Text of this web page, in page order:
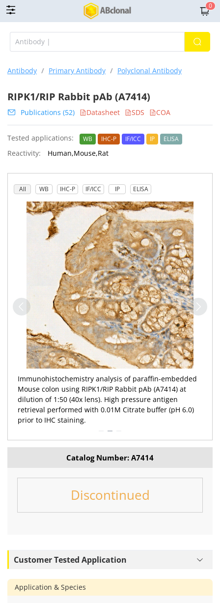
0
Antibody / Primary Antibody / Polyclonal Antibody
RIPK1/RIP Rabbit pAb (A7414)
Publications (52) Datasheet SDS COA
Tested applications: WB IHC-P IF/ICC IP ELISA
Reactivity: Human,Mouse,Rat
All WB IHC-P IF/ICC IP ELISA
Immunofluorescence analysis of NIH/3T3 cells using
RIPK1/RIP Rabbit pAb (A7414) at dilution of 1:100 (40x
lens). Secondary antibody: Cy3-conjugated Goat anti-
Rabbit IgG (H+L) (AS007) at 1:500 dilution. Blue: DAPI for
nuclear staining.
Catalog Number: A7414
Discontinued
Customer Tested Application
Application & Species